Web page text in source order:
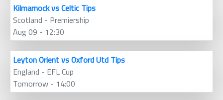
Kilmarnock vs Celtic Tips
Scotland - Premiership
Aug 09 - 12:30
Leyton Orient vs Oxford Utd Tips
England - EFL Cup
Tomorrow - 14:00